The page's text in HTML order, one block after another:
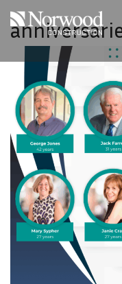
Skip to main content
Home
Projects
About Us
Expertise
NCS – Special
Technology
Careers
Contact Us